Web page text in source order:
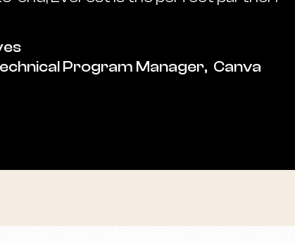
Program Manager, Canva